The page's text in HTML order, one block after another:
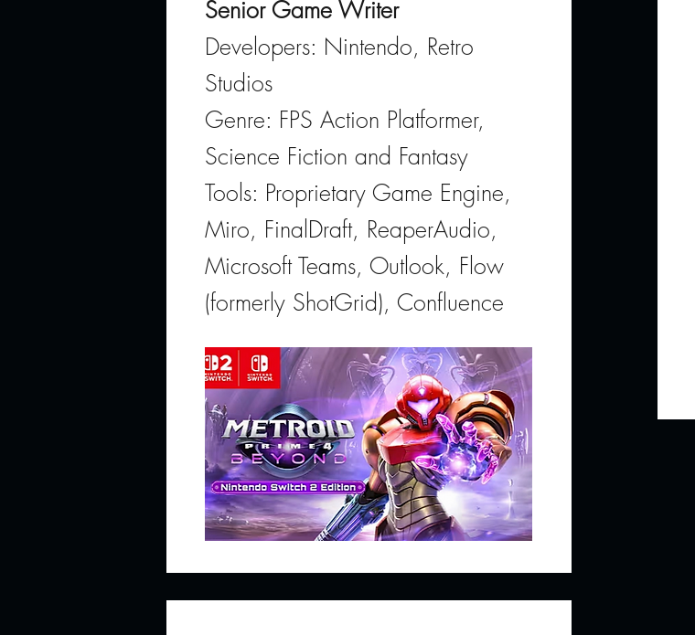
Senior Game Writer
Developers: Nintendo, Retro
Studios
Genre: FPS Action Platformer,
Science Fiction and Fantasy
Tools: Proprietary Game Engine,
Miro, FinalDraft, ReaperAudio,
Microsoft Teams, Outlook, Flow
(formerly ShotGrid), Confluence